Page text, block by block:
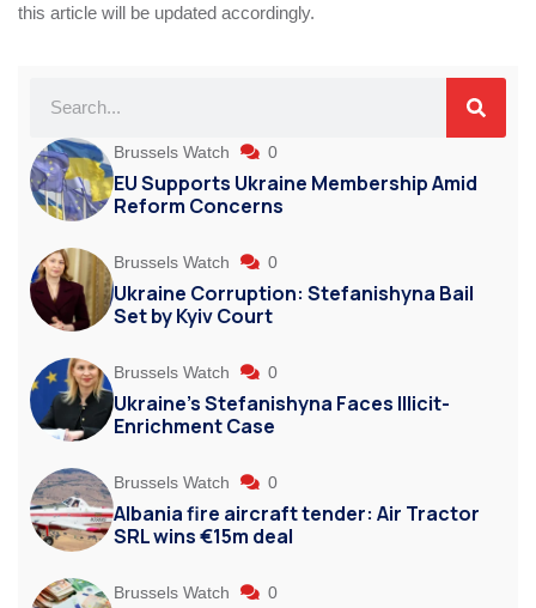
this article will be updated accordingly.
Brussels Watch 0
EU Supports Ukraine Membership Amid
Reform Concerns
Brussels Watch 0
Ukraine Corruption: Stefanishyna Bail
Set by Kyiv Court
Brussels Watch 0
Ukraine’s Stefanishyna Faces Illicit-
Enrichment Case
Brussels Watch 0
Albania fire aircraft tender: Air Tractor
SRL wins €15m deal
Brussels Watch 0